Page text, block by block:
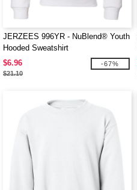
JERZEES 996YR - NuBlend® Youth
Hooded Sweatshirt
$6.96
$21.10
-67%